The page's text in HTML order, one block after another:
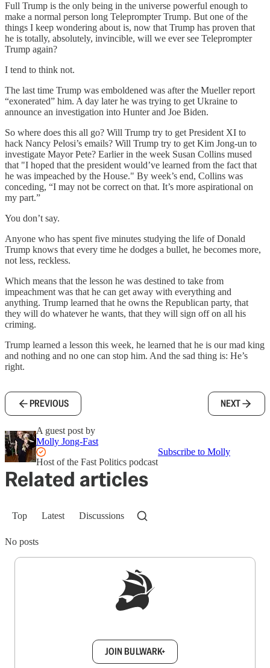
Full Trump is the only being in the universe powerful enough to
make a normal person long Teleprompter Trump. But one of the
things I keep wondering about is, now that Trump has proven that
he is totally, absolutely, invincible, will we ever see Teleprompter
Trump again?
I tend to think not.
The last time Trump was emboldened was after the Mueller report
“exonerated” him. A day later he was trying to get Ukraine to
announce an investigation into Hunter and Joe Biden.
So where does this all go? Will Trump try to get President XI to
hack Nancy Pelosi’s emails? Will Trump try to get Kim Jong-un to
investigate Mayor Pete? Earlier in the week Susan Collins mused
that "I hoped that the president would’ve learned from the fact that
he was impeached by the House." By week’s end, Collins was
conceding, “I may not be correct on that. It’s more aspirational on
my part.”
You don’t say.
Anyone who has spent five minutes studying the life of Donald
Trump knows that every time he dodges a bullet, he becomes more,
not less, reckless.
Which means that the lesson he was destined to take from
impeachment was that he can get away with everything and
anything. Trump learned that he owns the Republican party, that
they will do whatever he wants, that they will sign off on all his
criming.
Trump learned a lesson this week, he learned that he is our mad king
and nothing and no one can stop him. And the sad thing is: He’s
right.
PREVIOUS NEXT
A guest post by
Molly Jong-Fast
Host of the Fast Politics podcast
Subscribe to Molly
Related articles
Top Latest Discussions
No posts
JOIN BULWARK+